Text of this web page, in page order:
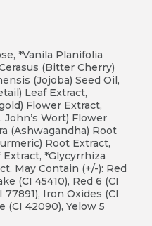
*Vanila Planifolia
(Bitter Cherry)
(Jojoba) Seed Oil,
Leaf Extract,
Flower Extract,
Wort) Flower
(Ashwagandha) Root
Root Extract,
Extract, *Glycyrrhiza
May Contain (+/-): Red
(CI 45410), Red 6 (CI
Iron Oxides (CI
(CI 42090), Yelow 5